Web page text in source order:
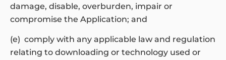
damage, disable, overburden, impair or
compromise the Application; and
(e) comply with any applicable law and regulation
relating to downloading or technology used or